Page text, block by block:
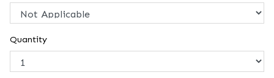
Quantity